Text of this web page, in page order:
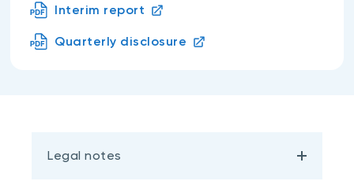
Interim report
Quarterly disclosure
Legal notes